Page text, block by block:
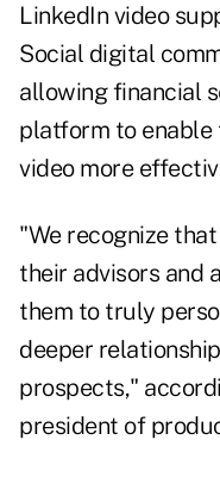
LinkedIn video
Social digital
allowing financial
platform to enable
video more
"We recognize
their advisors and
them to truly
deeper
prospects,"
president of